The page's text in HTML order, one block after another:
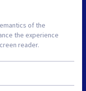
of the
the experience
reader.